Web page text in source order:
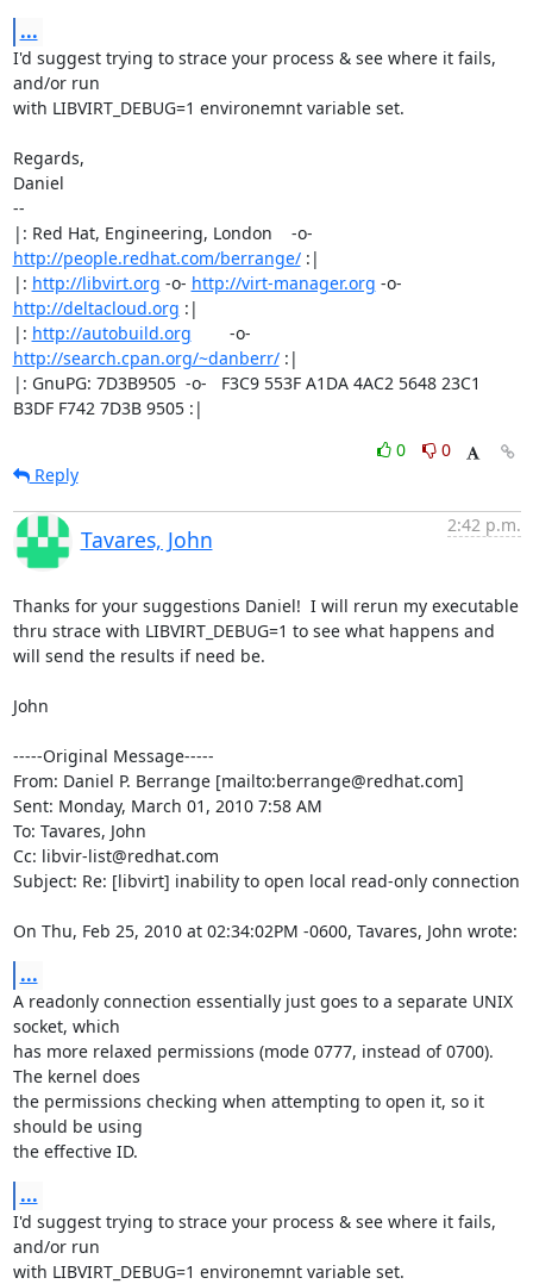
...
I'd suggest trying to strace your process & see where it fails,
and/or run
with LIBVIRT_DEBUG=1 environemnt variable set.
Regards,
Daniel
--
http://people.redhat.com/berrange/ :|
|: http://libvirt.org -o- http://virt-manager.org
http://deltacloud.org :|
|: http://autobuild.org
http://search.cpan.org/~danberr/ :|
|: GnuPG: 7D3B9505  -o-   F3C9 553F A1DA 4AC2 5648 23C1
B3DF F742 7D3B 9505 :|
0
0
Reply
Tavares, John
2:42 p.m.
Thanks for your suggestions Daniel!  I will rerun my executable
thru strace with LIBVIRT_DEBUG=1 to see what happens and
will send the results if need be.
John
-----Original Message-----
From: Daniel P. Berrange [mailto:berrange@redhat.com]
Sent: Monday, March 01, 2010 7:58 AM
To: Tavares, John
Cc: libvir-list@redhat.com
Subject: Re: [libvirt] inability to open local read-only connection
On Thu, Feb 25, 2010 at 02:34:02PM -0600, Tavares, John wrote:
...
A readonly connection essentially just goes to a separate UNIX
socket, which
has more relaxed permissions (mode 0777, instead of 0700).
The kernel does
the permissions checking when attempting to open it, so it
should be using
the effective ID.
...
I'd suggest trying to strace your process & see where it fails,
and/or run
with LIBVIRT_DEBUG=1 environemnt variable set.